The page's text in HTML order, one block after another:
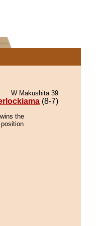
W Makushita 39
(8-7)
the